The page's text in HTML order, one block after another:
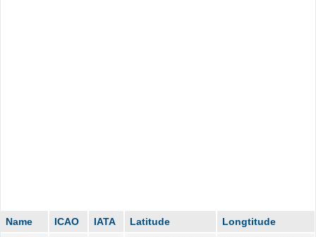
Name ICAO IATA Latitude
Longtitude